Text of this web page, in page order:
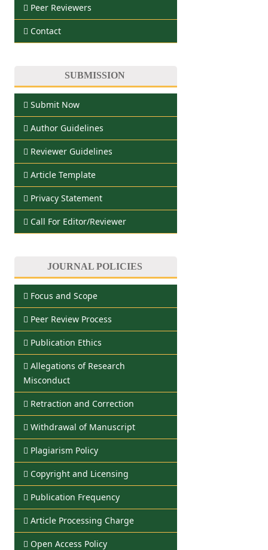
Peer Reviewers
Contact
SUBMISSION
Submit Now
Author Guidelines
Reviewer Guidelines
Article Template
Privacy Statement
Call For Editor/Reviewer
JOURNAL POLICIES
Focus and Scope
Peer Review Process
Publication Ethics
Allegations of Research
Misconduct
Retraction and Correction
Withdrawal of Manuscript
Plagiarism Policy
Copyright and Licensing
Publication Frequency
Article Processing Charge
Open Access Policy